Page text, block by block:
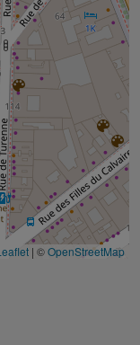
| ©OpenStreetMap